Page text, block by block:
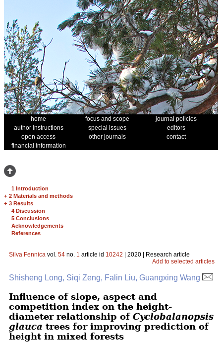
home focus and scope
journal policies
author instructions
special issues
editors
open access
other journals
contact
financial information
1 Introduction
+ 2 Materials and methods
+ 3 Results
4 Discussion
5 Conclusions
Acknowledgements
References
Silva Fennica vol. 54 no. 1 article id 10242 | 2020 | Research article
Add to selected articles
Shisheng Long, Siqi Zeng, Falin Liu, Guangxing Wang
Influence of slope, aspect and
competition index on the height-
diameter relationship of Cyclobalanopsis
glauca trees for improving prediction of
height in mixed forests